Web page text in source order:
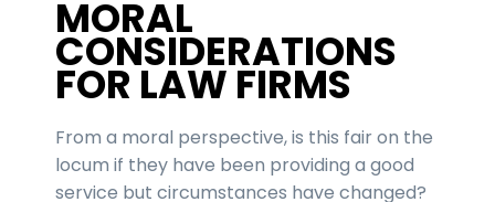
MORAL
CONSIDERATIONS
FOR LAW FIRMS
From a moral perspective, is this fair on the
locum if they have been providing a good
service but circumstances have changed?